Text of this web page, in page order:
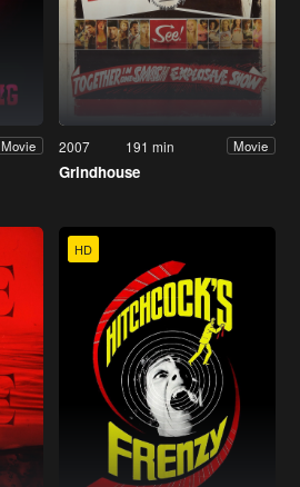
Movie 2007 191 min Movie
Grindhouse
HD